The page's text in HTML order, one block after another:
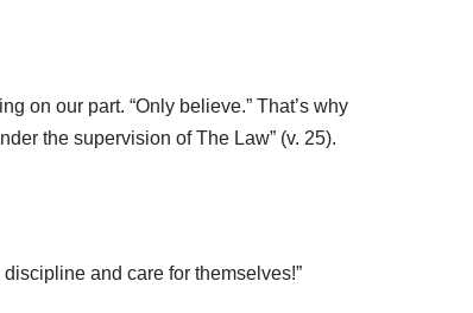
on our part. “Only believe.” That’s why
the supervision of The Law” (v. 25).
and care for themselves!”